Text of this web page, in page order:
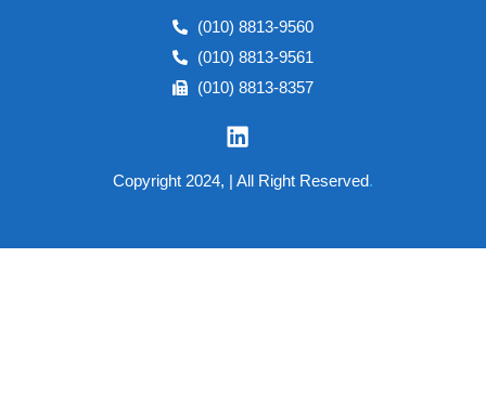
(010) 8813-9560
(010) 8813-9561
(010) 8813-8357
Copyright 2024, | All Right Reserved.